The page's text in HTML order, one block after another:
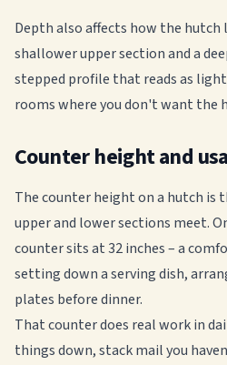
Depth also affects how the hutch
shallower upper section and a
stepped profile that reads as
rooms where you don't want the
Counter height and
The counter height on a hutch is
upper and lower sections meet.
counter sits at 32 inches – a
setting down a serving dish,
plates before dinner.
That counter does real work in
things down, stack mail you